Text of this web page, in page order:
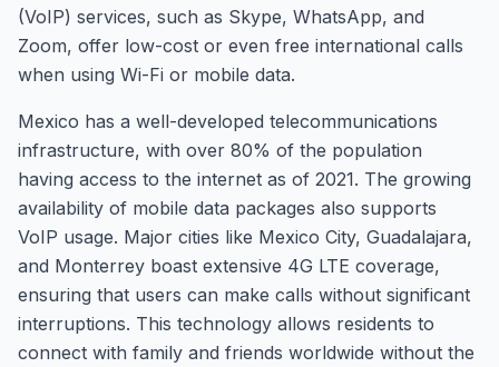
(VoIP) services, such as Skype, WhatsApp, and
Zoom, offer low-cost or even free international calls
when using Wi-Fi or mobile data.
Mexico has a well-developed telecommunications
infrastructure, with over 80% of the population
having access to the internet as of 2021. The growing
availability of mobile data packages also supports
VoIP usage. Major cities like Mexico City, Guadalajara,
and Monterrey boast extensive 4G LTE coverage,
ensuring that users can make calls without significant
interruptions. This technology allows residents to
connect with family and friends worldwide without the